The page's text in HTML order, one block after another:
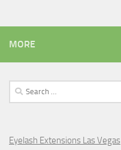
MORE
Search
for:
Eyelash Extensions Las Vegas